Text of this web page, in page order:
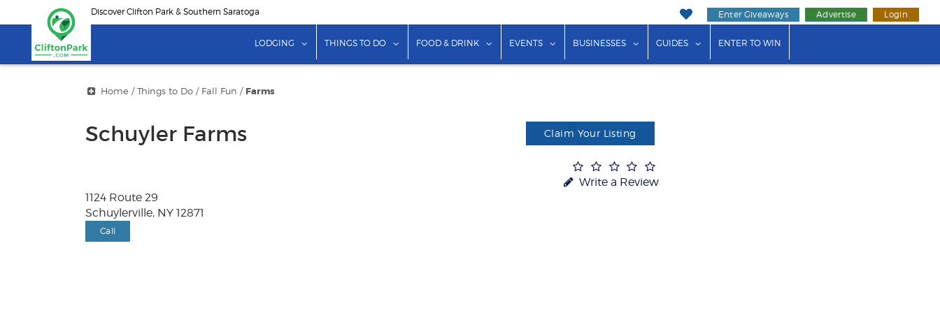
to
content
Discover Clifton Park & Southern Saratoga Enter Giveaways Advertise Login
LODGING show submenu for "Lodging"
THINGS TO DO show submenu for "Things to Do"
FOOD & DRINK show submenu for "Food & Drink"
EVENTS show submenu for "Events"
BUSINESSES show submenu for "Businesses"
GUIDES show submenu for "Guides"
ENTER TO WIN
Home / Things to Do/ Fall Fun / Farms
Schuyler Farms Claim Your Listing
Write a Review
1124 Route 29
Schuylerville, NY 12871
Call